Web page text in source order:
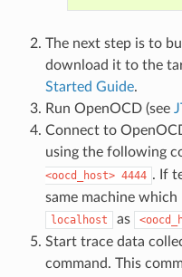
The next step is to
download it to the
Started Guide.
Run OpenOCD (see
Connect to
using the following
<oocd_host> 4444 . If
same machine
localhost as
Start trace data
command. This